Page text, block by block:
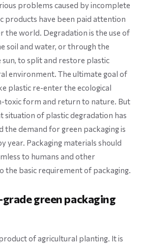
problems caused by incomplete
products have been paid attention
the world. Degradation is the use of
soil and water, or through the
to split and restore plastic
environment. The ultimate goal of
plastic re-enter the ecological
toxic form and return to nature. But
situation of plastic degradation has
the demand for green packaging is
year. Packaging materials should
to humans and other
the basic requirement of packaging.
green packaging
of agricultural planting. It is